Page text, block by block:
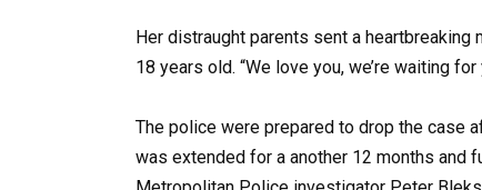
Her distraught parents sent a
18 years old. “We love you, we’re waiting
The police were prepared to drop the case
was extended for a another 12 months and